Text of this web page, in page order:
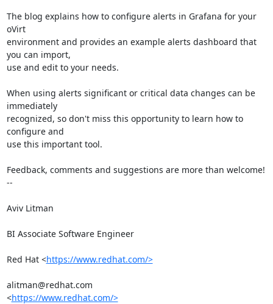
The blog explains how to configure alerts in Grafana for your
oVirt
environment and provides an example alerts dashboard that
you can import,
use and edit to your needs.
When using alerts significant or critical data changes can be
immediately
recognized, so don't miss this opportunity to learn how to
configure and
use this important tool.
Feedback, comments and suggestions are more than welcome!
--
Aviv Litman
BI Associate Software Engineer
Red Hat <https://www.redhat.com/>
alitman@redhat.com
<https://www.redhat.com/>